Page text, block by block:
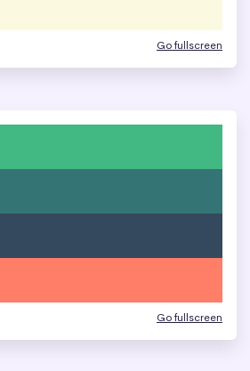
Go fullscreen
Go fullscreen